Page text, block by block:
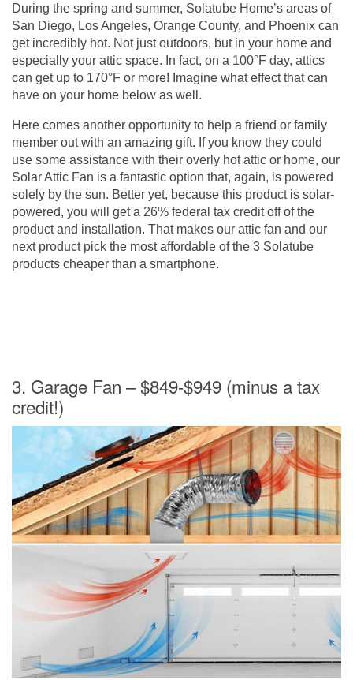
During the spring and summer, Solatube Home’s areas of
San Diego, Los Angeles, Orange County, and Phoenix can
get incredibly hot. Not just outdoors, but in your home and
especially your attic space. In fact, on a 100°F day, attics
can get up to 170°F or more! Imagine what effect that can
have on your home below as well.
Here comes another opportunity to help a friend or family
member out with an amazing gift. If you know they could
use some assistance with their overly hot attic or home, our
Solar Attic Fan is a fantastic option that, again, is powered
solely by the sun. Better yet, because this product is solar-
powered, you will get a 26% federal tax credit off of the
product and installation. That makes our attic fan and our
next product pick the most affordable of the 3 Solatube
products cheaper than a smartphone.
3. Garage Fan – $849-$949 (minus a tax
credit!)